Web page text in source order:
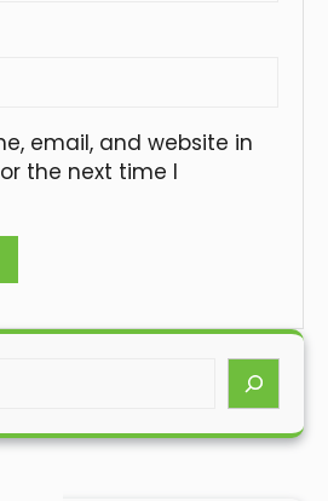
email, and website in
the next time I